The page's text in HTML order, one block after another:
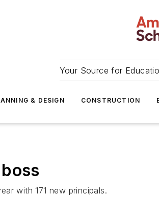
Your Source for
& DESIGN CONSTRUCTION
with 171 new principals.